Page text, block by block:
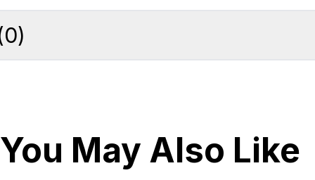
0)
You May Also Like